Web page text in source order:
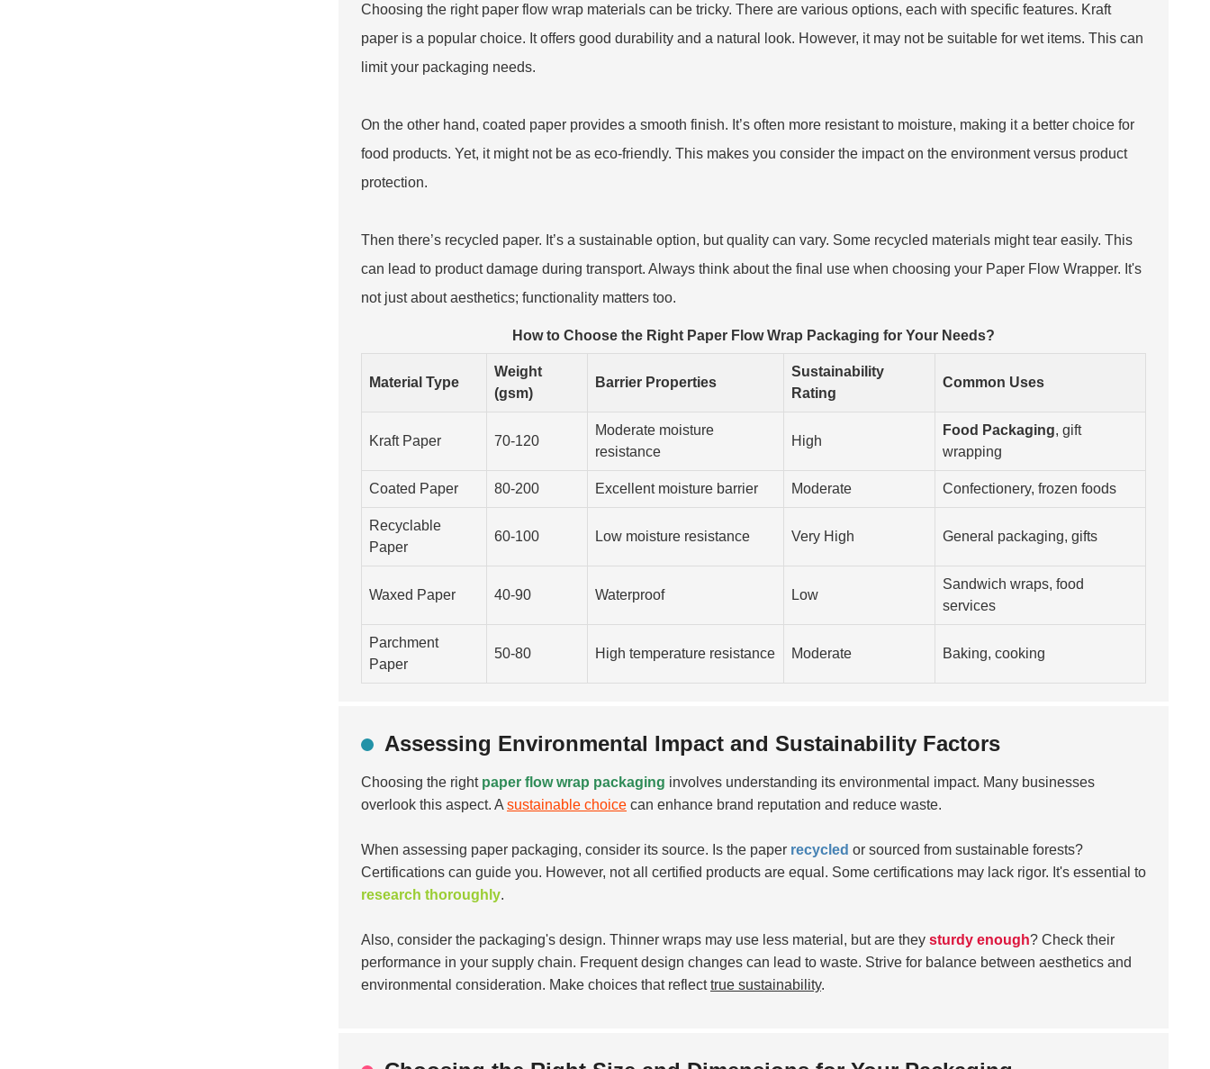
Choosing the right paper flow wrap materials can be tricky. There are various options, each with specific features. Kraft
paper is a popular choice. It offers good durability and a natural look. However, it may not be suitable for wet items. This can
limit your packaging needs.
On the other hand, coated paper provides a smooth finish. It’s often more resistant to moisture, making it a better choice for
food products. Yet, it might not be as eco-friendly. This makes you consider the impact on the environment versus product
protection.
Then there’s recycled paper. It’s a sustainable option, but quality can vary. Some recycled materials might tear easily. This
can lead to product damage during transport. Always think about the final use when choosing your Paper Flow Wrapper. It's
not just about aesthetics; functionality matters too.
How to Choose the Right Paper Flow Wrap Packaging for Your Needs?
Material Type
Weight
(gsm)
Barrier Properties
Sustainability
Rating
Common Uses
Kraft Paper 70-120
Moderate moisture
resistance
High
Food Packaging, gift
wrapping
Coated Paper 80-200 Excellent moisture barrier Moderate Confectionery, frozen foods
Recyclable
Paper
60-100 Low moisture resistance Very High General packaging, gifts
Waxed Paper 40-90 Waterproof Low
Sandwich wraps, food
services
Parchment
Paper
50-80 High temperature resistance Moderate Baking, cooking
Assessing Environmental Impact and Sustainability Factors
Choosing the right paper flow wrap packaging involves understanding its environmental impact. Many businesses
overlook this aspect. A sustainable choice can enhance brand reputation and reduce waste.
When assessing paper packaging, consider its source. Is the paper recycled or sourced from sustainable forests?
Certifications can guide you. However, not all certified products are equal. Some certifications may lack rigor. It's essential to
research thoroughly.
Also, consider the packaging's design. Thinner wraps may use less material, but are they sturdy enough? Check their
performance in your supply chain. Frequent design changes can lead to waste. Strive for balance between aesthetics and
environmental consideration. Make choices that reflecttrue sustainability.